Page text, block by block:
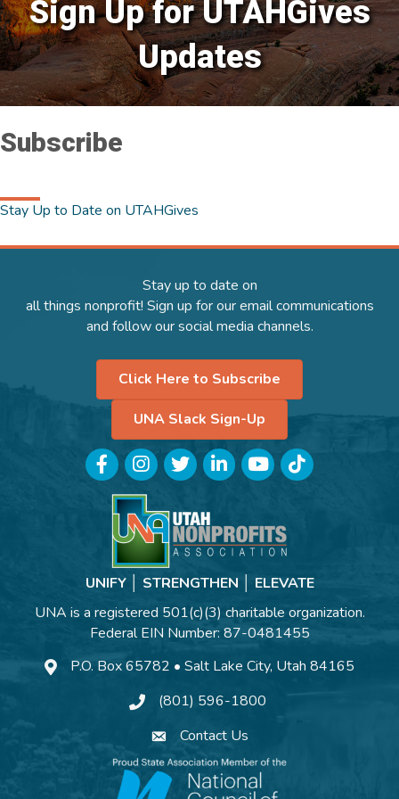
Sign Up for UTAHGives
Updates
Subscribe
Stay Up to Date on UTAHGives
Stay up to date on
all things nonprofit! Sign up for our email communications
and follow our social media channels.
Click Here to Subscribe
UNA Slack Sign-Up
FacebookInstagramTwitterLinkedInYouTubeTikTok
UNIFY │ STRENGTHEN │ ELEVATE
UNA is a registered 501(c)(3) charitable organization.
Federal EIN Number: 87-0481455
P.O. Box 65782 • Salt Lake City, Utah 84165
(801) 596-1800
Contact Us